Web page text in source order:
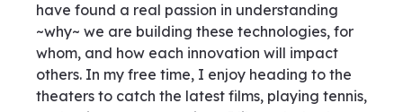
have found a real passion in understanding
~why~ we are building these technologies, for
whom, and how each innovation will impact
others. In my free time, I enjoy heading to the
theaters to catch the latest films, playing tennis,